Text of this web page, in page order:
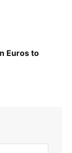
Euros to